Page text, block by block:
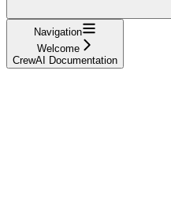
Navigation
Welcome
CrewAI Documentation